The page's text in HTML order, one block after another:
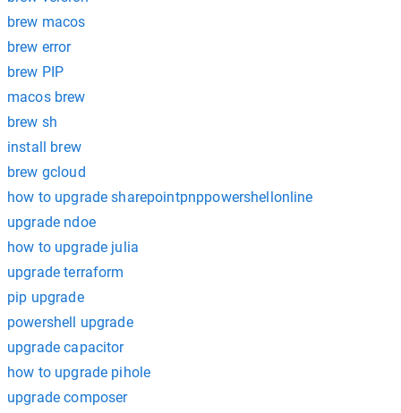
brew macos
brew error
brew PIP
macos brew
brew sh
install brew
brew gcloud
how to upgrade sharepointpnppowershellonline
upgrade ndoe
how to upgrade julia
upgrade terraform
pip upgrade
powershell upgrade
upgrade capacitor
how to upgrade pihole
upgrade composer